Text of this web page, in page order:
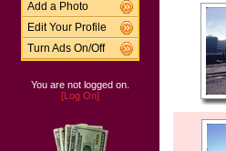
Add a Photo
Edit Your Profile
Turn Ads On/Off
You are not logged on.
[Log On]